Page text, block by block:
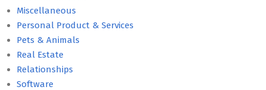
Miscellaneous
Personal Product & Services
Pets & Animals
Real Estate
Relationships
Software